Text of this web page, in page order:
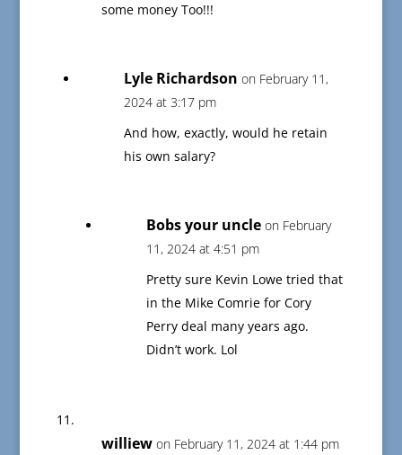
some money Too!!!
Lyle Richardson on February 11,
2024 at 3:17 pm
And how, exactly, would he retain
his own salary?
Bobs your uncle on February
11, 2024 at 4:51 pm
Pretty sure Kevin Lowe tried that
in the Mike Comrie for Cory
Perry deal many years ago.
Didn’t work. Lol
williew on February 11, 2024 at 1:44 pm